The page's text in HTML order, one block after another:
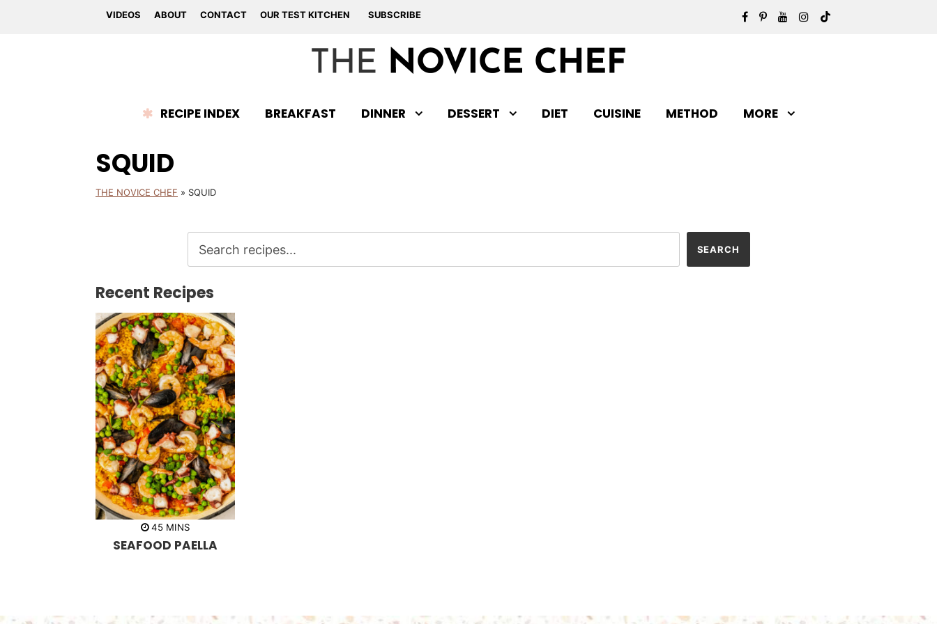
VIDEOS ABOUT CONTACT OUR TEST KITCHEN SUBSCRIBE
RECIPE INDEX BREAKFAST DINNER DESSERT DIET CUISINE METHOD MORE
SQUID
THE NOVICE CHEF » SQUID
Recent Recipes
45m
n
MINS
SEAFOOD PAELLA